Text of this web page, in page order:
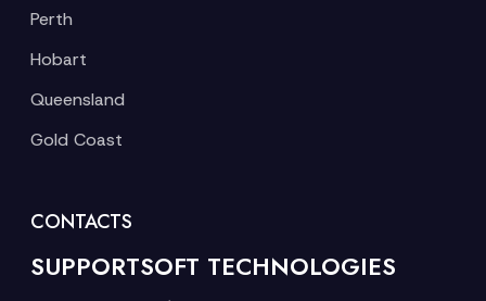
Perth
Hobart
Queensland
Gold Coast
CONTACTS
SUPPORTSOFT TECHNOLOGIES